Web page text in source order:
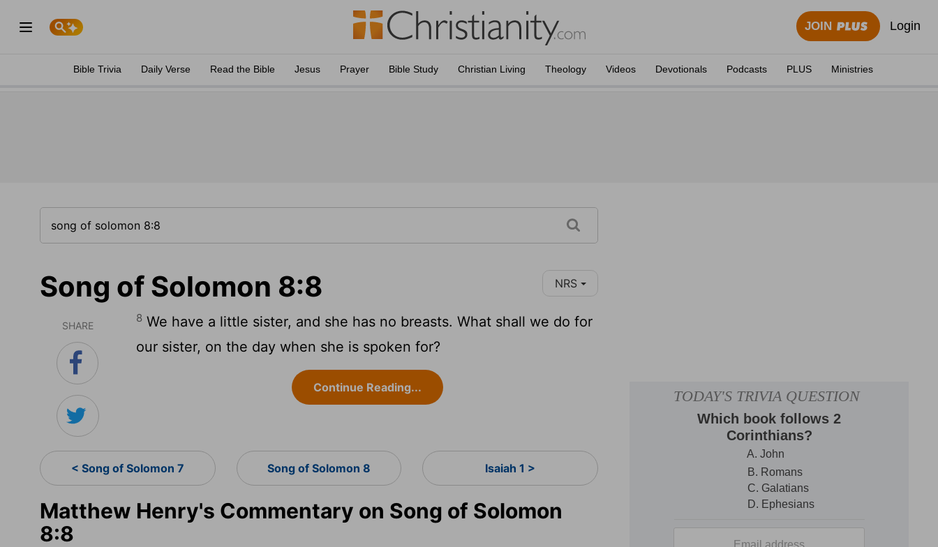
JOIN Login
Bible Trivia Daily Verse Read the Bible Jesus Prayer Bible Study Christian Living Theology Videos Devotionals Podcasts PLUS Ministries
Song of Solomon 8:8 NRS
SHARE
8 We have a little sister, and she has no breasts. What shall we do for
our sister, on the day when she is spoken for?
Continue Reading...
< Song of Solomon 7 Song of Solomon 8 Isaiah 1 >
Matthew Henry's Commentary on Song of Solomon
8:8